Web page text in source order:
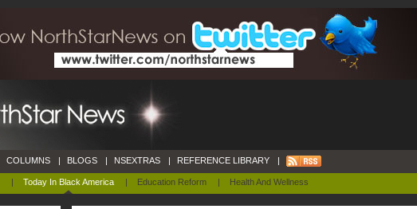
| Today In Black America | Education Reform | Health And Wellness
COLUMNS | BLOGS | NSEXTRAS | REFERENCE LIBRARY |